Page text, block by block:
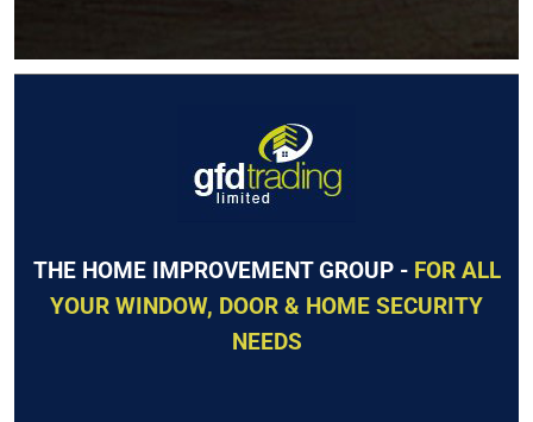
THE HOME IMPROVEMENT GROUP - FOR ALL
YOUR WINDOW, DOOR & HOME SECURITY
NEEDS